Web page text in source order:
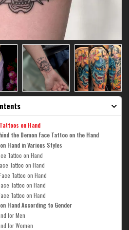
on Hand
the Demon Face Tattoo on the Hand
Hand in Various Styles
Tattoo on Hand
Tattoo on Hand
Tattoo on Hand
Tattoo on Hand
Tattoo on Hand
Hand According to Gender
for Men
for Women